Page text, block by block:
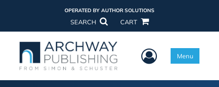
OPERATED BY AUTHOR SOLUTIONS
SEARCH CART
User Menu
Menu